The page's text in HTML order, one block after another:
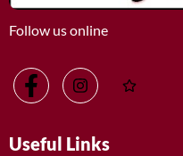
Follow us online
Useful Links